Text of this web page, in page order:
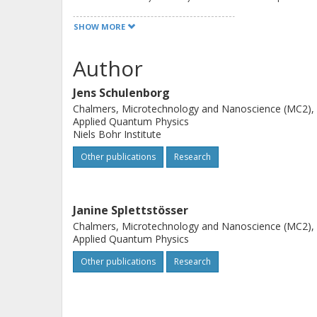
detailing the competing effects of
dependent potential forming the
complement a numerical analysis
particles in a driven potential with a
interacting electrons tunneling
This captures a broad range of
thereby guides the development of
SHOW MORE
Author
Jens Schulenborg
Chalmers, Microtechnology and Nanoscience (MC2),
Applied Quantum Physics
Niels Bohr Institute
Other publications Research
Janine Splettstösser
Chalmers, Microtechnology and Nanoscience (MC2),
Applied Quantum Physics
Other publications Research